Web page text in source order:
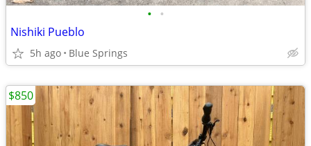
• •
Nishiki Pueblo
5h ago Blue Springs
$850